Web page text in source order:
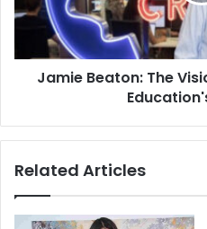
Jamie Beaton: The
Related Articles